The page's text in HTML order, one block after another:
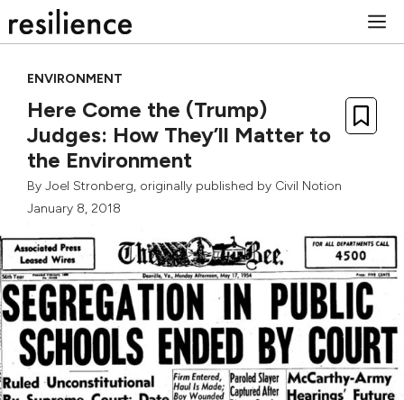
to
ENVIRONMENT
Here Come the (Trump)
Judges: How They’ll Matter to
the Environment
By Joel Stronberg, originally published by Civil Notion
January 8, 2018